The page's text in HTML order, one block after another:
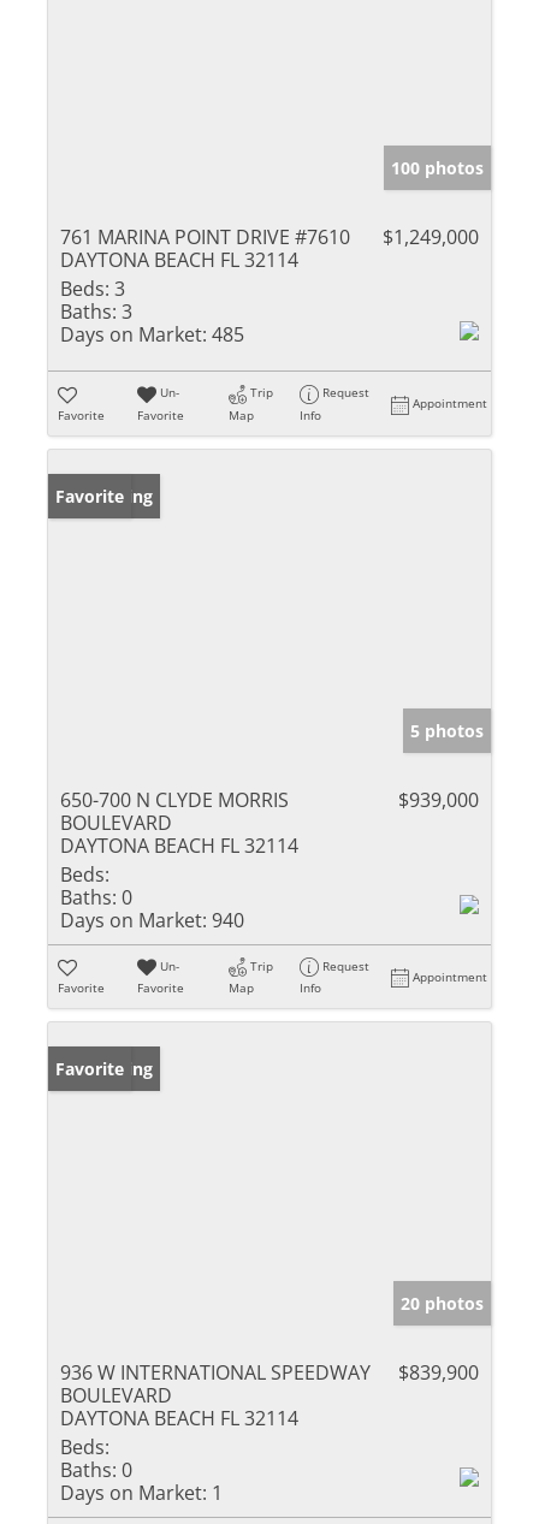
100 photos
761 MARINA POINT DRIVE #7610
DAYTONA BEACH FL 32114
$1,249,000
Beds: 3
Baths: 3
Days on Market: 485
Favorite
Un-
Favorite
Trip
Map
Request
Info
Appointment
New Listing
Favorite
5 photos
650-700 N CLYDE MORRIS
BOULEVARD
DAYTONA BEACH FL 32114
$939,000
Beds:
Baths: 0
Days on Market: 940
Favorite
Un-
Favorite
Trip
Map
Request
Info
Appointment
New Listing
Favorite
20 photos
936 W INTERNATIONAL SPEEDWAY
BOULEVARD
DAYTONA BEACH FL 32114
$839,900
Beds:
Baths: 0
Days on Market: 1